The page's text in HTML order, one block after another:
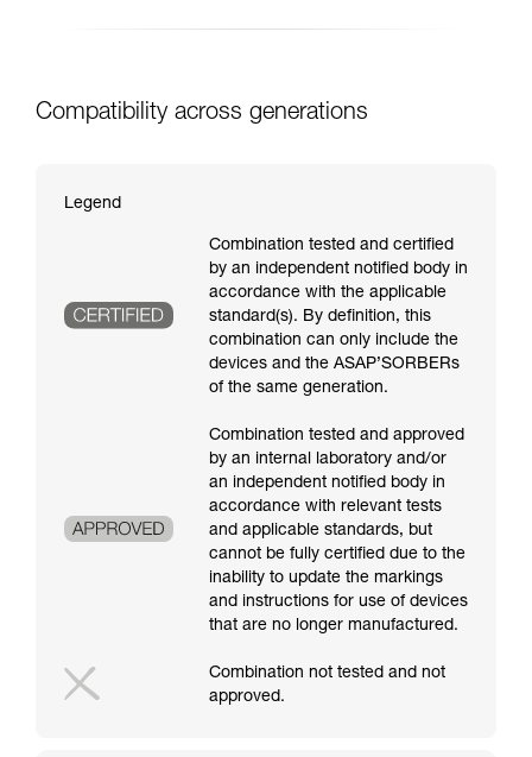
Compatibility across generations
Legend
Combination tested and certified
by an independent notified body in
accordance with the applicable
standard(s). By definition, this
combination can only include the
devices and the ASAP’SORBERs
of the same generation.
Combination tested and approved
by an internal laboratory and/or
an independent notified body in
accordance with relevant tests
and applicable standards, but
cannot be fully certified due to the
inability to update the markings
and instructions for use of devices
that are no longer manufactured.
Combination not tested and not
approved.